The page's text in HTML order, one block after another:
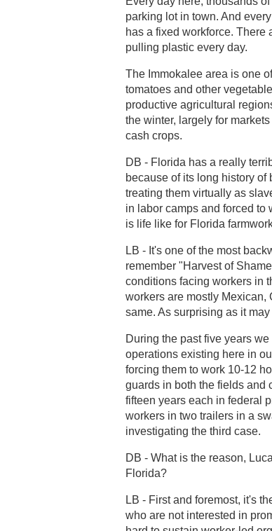
parking lot in town. And
has a fixed workforce. There
pulling plastic every day.
The Immokalee area is one
tomatoes and other
productive agricultural
the winter, largely for
cash crops.
DB - Florida has a really
because of its long history
treating them virtually as
in labor camps and forced to
is life like for Florida
LB - It's one of the most
remember "Harvest of
conditions facing workers in
workers are mostly Mexican,
same. As surprising as it
During the past five years
operations existing here in
forcing them to work 10-12
guards in both the fields and
fifteen years each in federal
workers in two trailers in a
investigating the third case.
DB - What is the reason,
Florida?
LB - First and foremost, it's
who are not interested in